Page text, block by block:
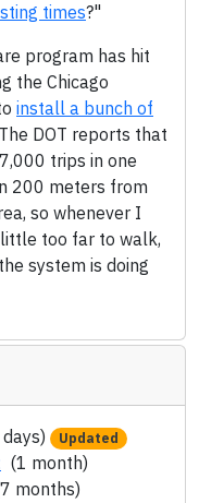
times?"
program has hit
the Chicago
install a bunch of
DOT reports that
trips in one
200 meters from
so whenever I
too far to walk,
system is doing
Updated
(1 month)
months)